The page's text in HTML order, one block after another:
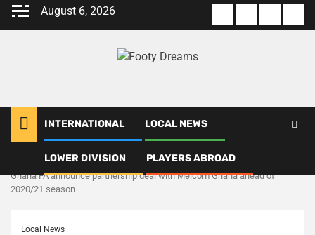
Skip
August 6, 2026
us
Of
Policy
us
INTERNATIONAL LOCAL NEWS
LOWER DIVISION PLAYERS ABROAD
Local News
Ghana FA announce partnership deal with Melcom Ghana ahead of
2020/21 season
Local News